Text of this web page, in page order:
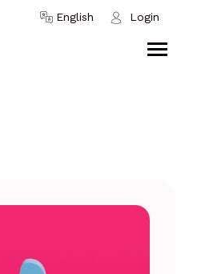
English Login
Skip to content